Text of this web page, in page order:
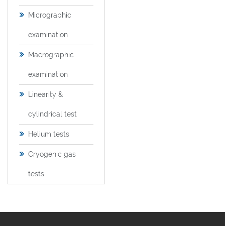
Micrographic
examination
Macrographic
examination
Linearity &
cylindrical test
Helium tests
Cryogenic gas
tests